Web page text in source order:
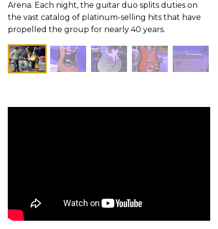
Arena. Each night, the guitar duo splits duties on
the vast catalog of platinum-selling hits that have
propelled the group for nearly 40 years.